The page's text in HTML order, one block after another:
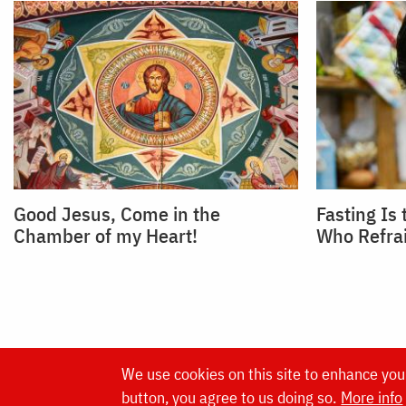
Good Jesus, Come in the
Chamber of my Heart!
Fasting Is
Who
Website made by
We use cookies on this site to enhance
button, you agree to us doing so. More info